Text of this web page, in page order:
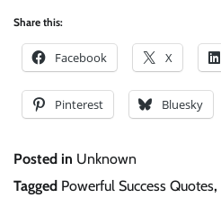
Share this:
Facebook X
Pinterest Bluesky
Posted in Unknown
Tagged Powerful Success Quotes,